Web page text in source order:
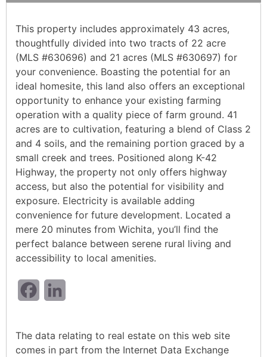
This property includes approximately 43 acres,
thoughtfully divided into two tracts of 22 acre
(MLS #630696) and 21 acres (MLS #630697) for
your convenience. Boasting the potential for an
ideal homesite, this land also offers an exceptional
opportunity to enhance your existing farming
operation with a quality piece of farm ground. 41
acres are to cultivation, featuring a blend of Class 2
and 4 soils, and the remaining portion graced by a
small creek and trees. Positioned along K-42
Highway, the property not only offers highway
access, but also the potential for visibility and
exposure. Electricity is available adding
convenience for future development. Located a
mere 20 minutes from Wichita, you’ll find the
perfect balance between serene rural living and
accessibility to local amenities.
Facebook
The data relating to real estate on this web site
comes in part from the Internet Data Exchange